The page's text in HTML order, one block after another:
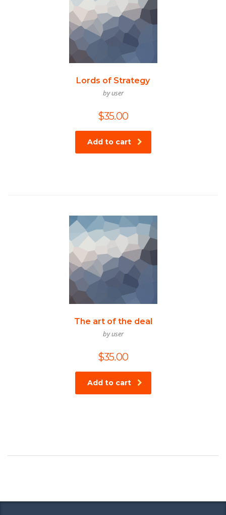
Lords of Strategy
by user
$35.00
Add to cart
The art of the deal
by user
$35.00
Add to cart